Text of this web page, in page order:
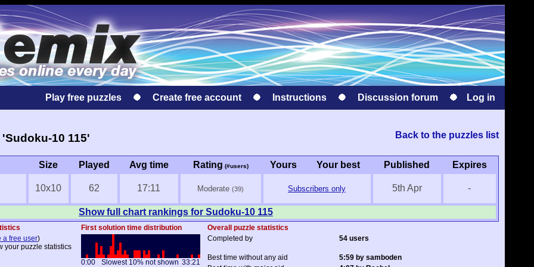
Play free puzzles Create free account Instructions Discussion forum Log in
Back to the puzzles list
10 115'
Size Played Avg time Rating (#users) Yours Your best Published Expires
10x10 62 17:11 Moderate (39) Subscribers only 5th Apr -
Show full chart rankings for Sudoku-10 115
First solution time distribution
Overall puzzle statistics
a free user)
your puzzle statistics
Slowest 10% not shown
0:00 33:21
Completed by 54 users
Best time without any aid
5:59 by samboden